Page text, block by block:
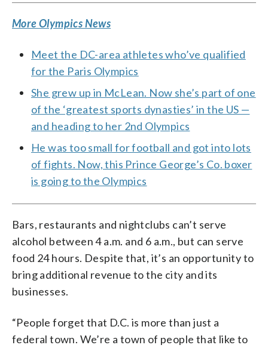
More Olympics News
Meet the DC-area athletes who’ve qualified
for the Paris Olympics
She grew up in McLean. Now she’s part of one
of the ‘greatest sports dynasties’ in the US —
and heading to her 2nd Olympics
He was too small for football and got into lots
of fights. Now, this Prince George’s Co. boxer
is going to the Olympics
Bars, restaurants and nightclubs can’t serve
alcohol between 4 a.m. and 6 a.m., but can serve
food 24 hours. Despite that, it’s an opportunity to
bring additional revenue to the city and its
businesses.
“People forget that D.C. is more than just a
federal town. We’re a town of people that like to